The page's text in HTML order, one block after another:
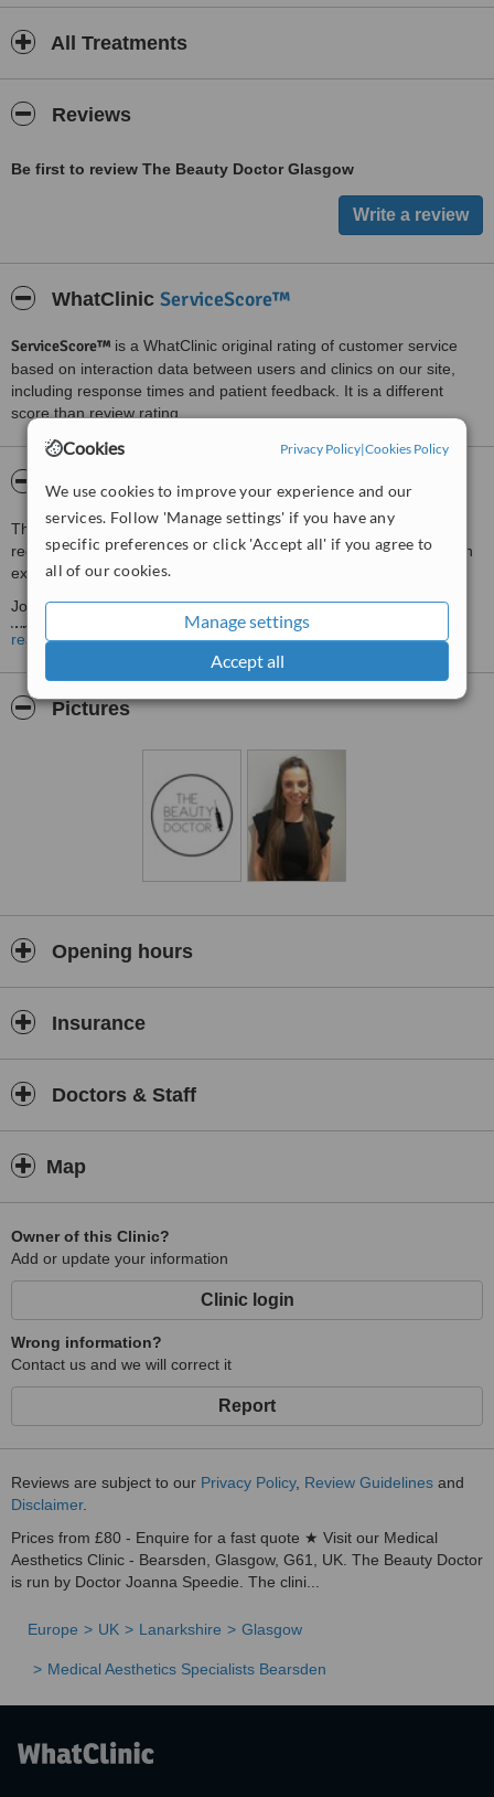
Cookies Privacy Policy|Cookies Policy
We use cookies to improve your experience and our
services. Follow 'Manage settings' if you have any
specific preferences or click 'Accept all' if you agree to
all of our cookies.
Manage settings
Accept all
All Treatments
Reviews
Be first to review The Beauty Doctor Glasgow
WhatClinic ServiceScore™
ServiceScore™ is a WhatClinic original rating of customer service
based on interaction data between users and clinics on our site,
including response times and patient feedback. It is a different
score than review rating.
About The Beauty Doctor Glasgow
The Beauty Doctor is run by Doctor Joanna Speedie. The clinic is
regulated by Healthcare Improvement Scotland and is based in an
exclusive location in Bearsden, Glasgow
Joanna has been fully trained in both basic and advanced anti-
wrinkle treatments and dermal fillers. She is able to offer a wide
range of aesthetic treatments from the clinic including anti-wrinkle
treatments, lip fillers, other facial fillers and Profhilo treatment.
Joanna loves enhancing the natural beauty of her clients and would
be delighted to welcome you to her busy Glasgow aesthetic clinic
read more
Pictures
Opening hours
Insurance
Doctors & Staff
Map
Owner of this Clinic?
Add or update your information
Clinic login
Wrong information?
Contact us and we will correct it
Report
Reviews are subject to our Privacy Policy, Review Guidelines and
Disclaimer.
Prices from £80 - Enquire for a fast quote ★ Visit our Medical
Aesthetics Clinic - Bearsden, Glasgow, G61, UK. The Beauty Doctor
is run by Doctor Joanna Speedie. The clini...
Europe UK Lanarkshire Glasgow
Medical Aesthetics Specialists Bearsden